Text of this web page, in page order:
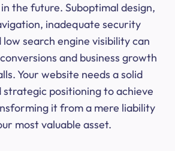
the future. Suboptimal design,
inadequate security
low search engine visibility can
and business growth
Your website needs a solid
positioning to achieve
it from a mere liability
most valuable asset.